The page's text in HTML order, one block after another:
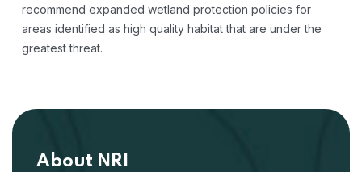
recommend expanded wetland protection policies for
areas identified as high quality habitat that are under the
greatest threat.
About NRI